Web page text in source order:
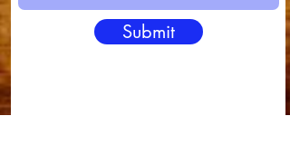
Submit